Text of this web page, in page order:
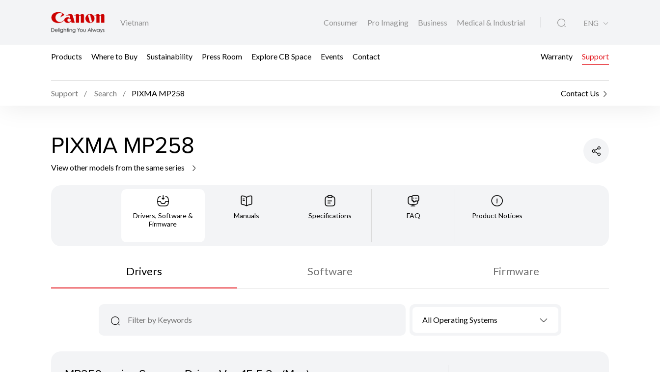
Vietnam Consumer Pro Imaging Business Medical & Industrial ENG
Products Where to Buy Sustainability Press Room Explore CB Space Events Contact Warranty Support
Support Search PIXMA MP258 Contact Us
PIXMA MP258
View other models from the same series
Drivers, Software &
Firmware
Manuals Specifications FAQ Product Notices
Drivers Software Firmware
All Operating Systems